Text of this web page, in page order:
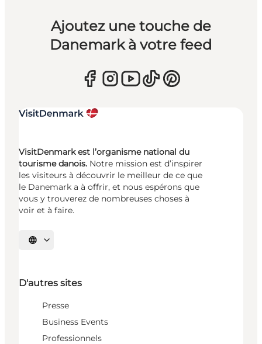
Ajoutez une touche de
Danemark à votre feed
VisitDenmark est l’organisme national du
tourisme danois. Notre mission est d’inspirer
les visiteurs à découvrir le meilleur de ce que
le Danemark a à offrir, et nous espérons que
vous y trouverez de nombreuses choses à
voir et à faire.
Choisissez la langue
D'autres sites
Presse
Business Events
Professionnels